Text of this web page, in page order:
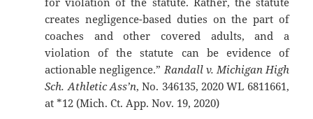
creates negligence-based duties on the part of
coaches and other covered adults, and a
violation of the statute can be evidence of
actionable negligence.”Randall v. Michigan High
Sch. Athletic Ass’n, No. 346135, 2020 WL 6811661,
at *12 (Mich. Ct. App. Nov. 19, 2020)